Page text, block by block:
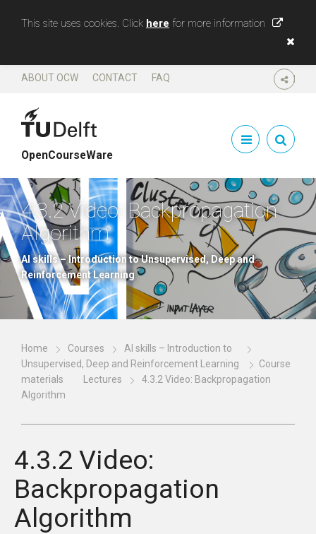
This site uses cookies. Click here for more information
SHARE
ABOUT OCW CONTACT FAQ
OpenCourseWare
4.3.2 Video: Backpropagation
Algorithm
AI skills – Introduction to Unsupervised, Deep and
Reinforcement Learning
Home Courses
AI skills – Introduction to
Unsupervised, Deep and Reinforcement Learning
Course
materials
Lectures
4.3.2 Video: Backpropagation
Algorithm
4.3.2 Video:
Backpropagation
Algorithm